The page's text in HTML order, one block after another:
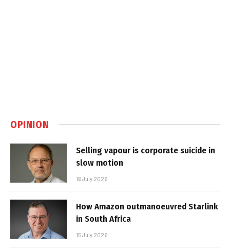
OPINION
Selling vapour is corporate suicide in
slow motion
16 July 2026
How Amazon outmanoeuvred Starlink
in South Africa
15 July 2026